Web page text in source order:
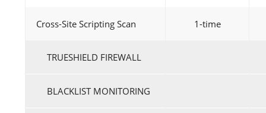
Cross-Site Scripting Scan 1-time
TRUESHIELD FIREWALL
BLACKLIST MONITORING